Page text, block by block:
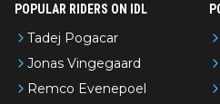
POPULAR RIDERS ON IDL
Tadej Pogacar
Jonas Vingegaard
Remco Evenepoel